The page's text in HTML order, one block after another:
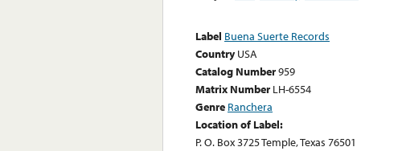
Label Buena Suerte Records
Country USA
Catalog Number959
Matrix Number LH-6554
Genre Ranchera
Location of Label:
P. O. Box 3725 Temple, Texas 76501